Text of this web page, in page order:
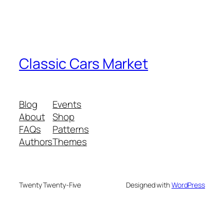
Classic Cars Market
Blog
About
FAQs
Authors
Events
Shop
Patterns
Themes
Twenty Twenty-Five Designed withWordPress